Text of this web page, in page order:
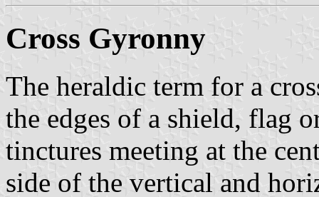
Cross Gyronny
The heraldic term for a
the edges of a shield, flag
tinctures meeting at the
side of the vertical and